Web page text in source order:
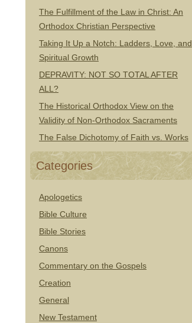
The Fulfillment of the Law in Christ: An
Orthodox Christian Perspective
Taking It Up a Notch: Ladders, Love, and
Spiritual Growth
DEPRAVITY: NOT SO TOTAL AFTER
ALL?
The Historical Orthodox View on the
Validity of Non-Orthodox Sacraments
The False Dichotomy of Faith vs. Works
Categories
Apologetics
Bible Culture
Bible Stories
Canons
Commentary on the Gospels
Creation
General
New Testament